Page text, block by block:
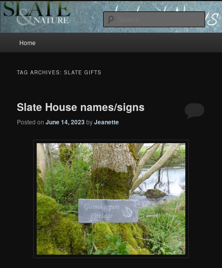
News
Slate and Nature News
Skip
content
Skip
content
Home
TAG ARCHIVES:SLATE GIFTS
Slate House names/signs
Posted onJune 14, 2023byJeanette